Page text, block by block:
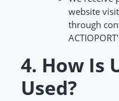
website
through
4. How Is
Used?